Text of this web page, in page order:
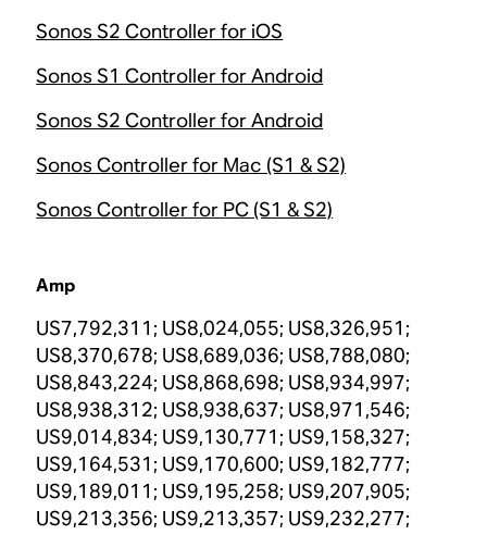
Sonos S2 Controller for iOS
Sonos S1 Controller for Android
Sonos S2 Controller for Android
Sonos Controller for Mac (S1 & S2)
Sonos Controller for PC (S1 & S2)
Amp
US7,792,311; US8,024,055; US8,326,951;
US8,370,678; US8,689,036; US8,788,080;
US8,843,224; US8,868,698; US8,934,997;
US8,938,312; US8,938,637; US8,971,546;
US9,014,834; US9,130,771; US9,158,327;
US9,164,531; US9,170,600; US9,182,777;
US9,189,011; US9,195,258; US9,207,905;
US9,213,356; US9,213,357; US9,232,277;